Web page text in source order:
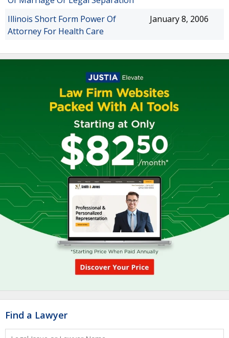
Illinois Short Form Power Of
Attorney For Health Care
January 8, 2006
Find a Lawyer